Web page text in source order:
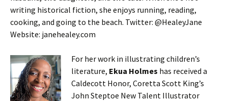
writing historical fiction, she enjoys running, reading,
cooking, and going to the beach. Twitter: @HealeyJane
Website: janehealey.com
For her work in illustrating children’s
literature, Ekua Holmes has received a
Caldecott Honor, Coretta Scott King’s
John Steptoe New Talent Illustrator